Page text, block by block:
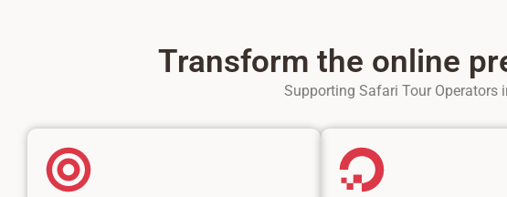
Transform the online
Supporting Safari Tour Operators